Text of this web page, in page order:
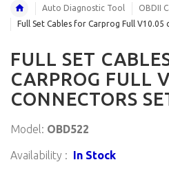
Auto Diagnostic Tool
OBDII
Full Set Cables for Carprog Full
FULL SET
CARPROG FULL
CONNECTORS
Model: OBD522
Availability : In Stock